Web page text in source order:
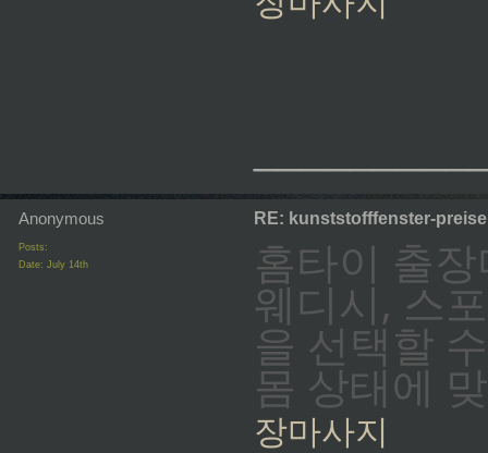
Anonymous
Posts:
Date: July 14th
RE: kunststofffenster-
홈타이 출
웨디시, 스
을 선택할
몸 상태에
장마사지